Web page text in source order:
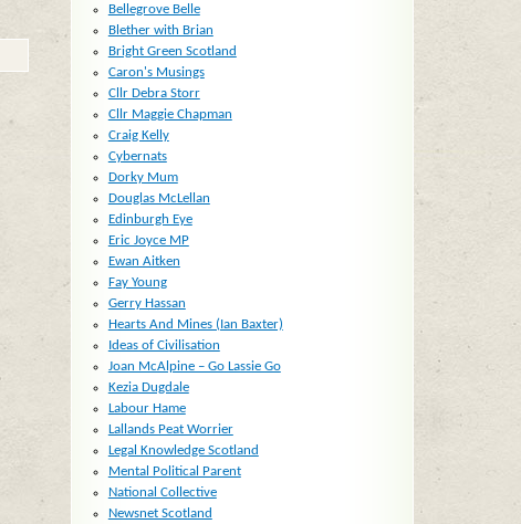
Bellegrove Belle
Blether with Brian
Bright Green Scotland
Caron's Musings
Cllr Debra Storr
Cllr Maggie Chapman
Craig Kelly
Cybernats
Dorky Mum
Douglas McLellan
Edinburgh Eye
Eric Joyce MP
Ewan Aitken
Fay Young
Gerry Hassan
Hearts And Mines (Ian Baxter)
Ideas of Civilisation
Joan McAlpine – Go Lassie Go
Kezia Dugdale
Labour Hame
Lallands Peat Worrier
Legal Knowledge Scotland
Mental Political Parent
National Collective
Newsnet Scotland